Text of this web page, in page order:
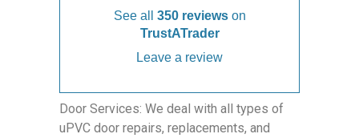
See all 350 reviews on
TrustATrader
Leave a review
Door Services: We deal with all types of
uPVC door repairs, replacements, and